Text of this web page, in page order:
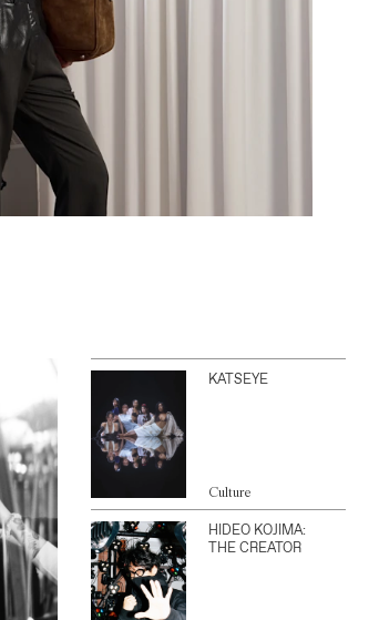
KATSEYE
Culture
HIDEO KOJIMA:
THE CREATOR